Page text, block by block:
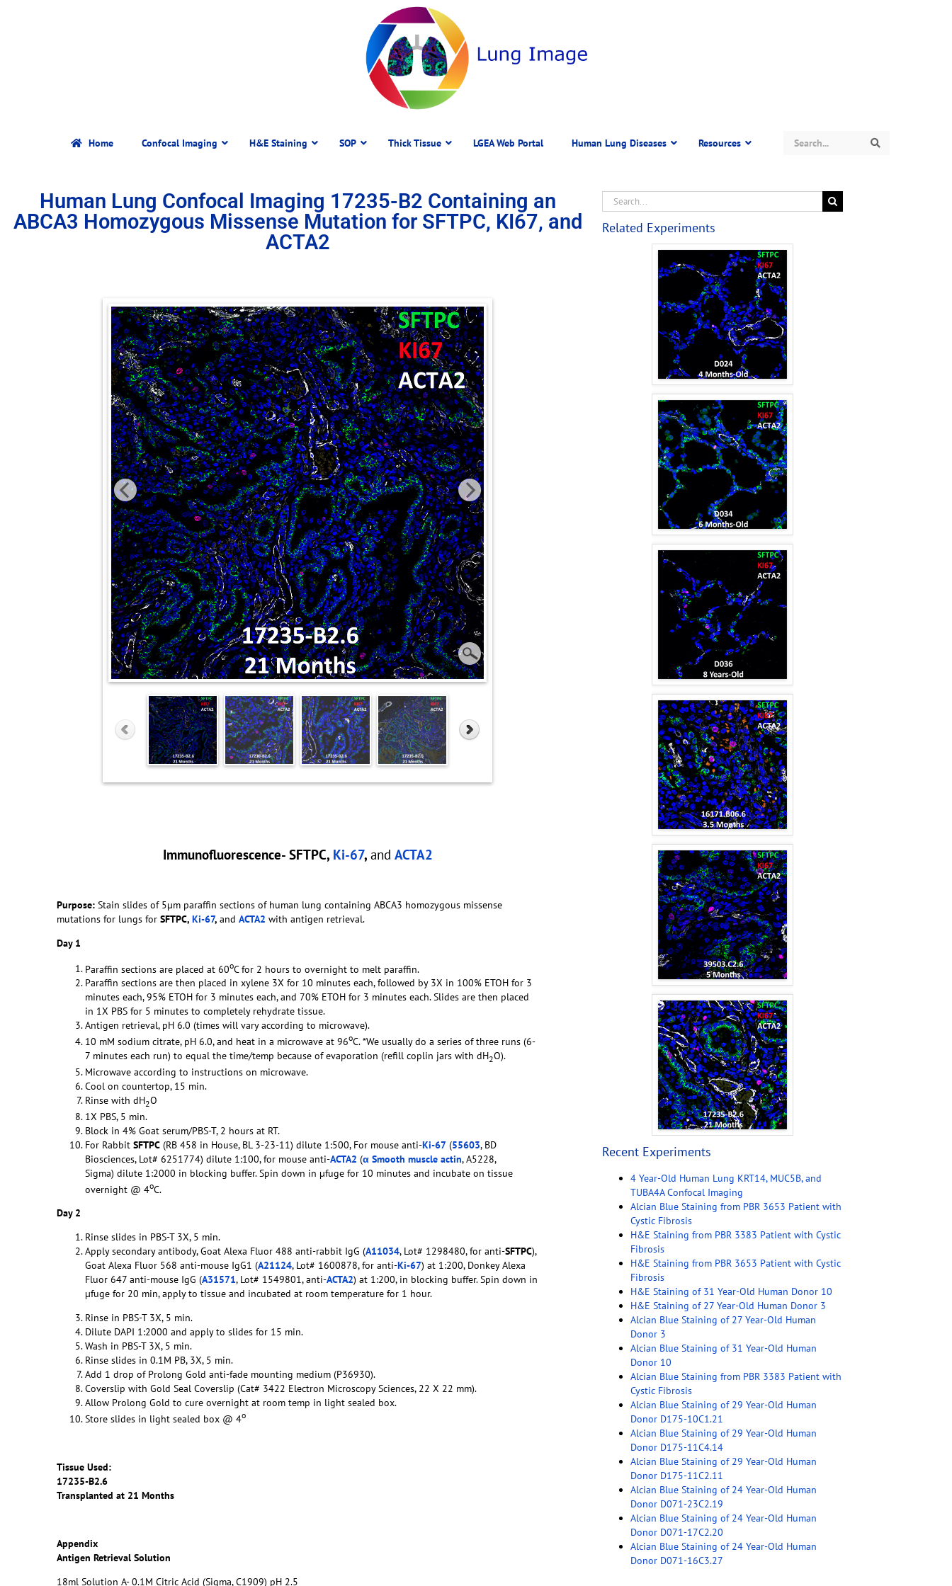
Home Confocal Imaging H&E Staining SOP Thick Tissue LGEA Web Portal Human Lung Diseases Resources
Human Lung Confocal Imaging 17235-B2 Containing an
ABCA3 Homozygous Missense Mutation for SFTPC, KI67, and
ACTA2
Immunofluorescence- SFTPC, Ki-67, and ACTA2
Purpose: Stain slides of 5µm paraffin sections of human lung containing ABCA3 homozygous missense
mutations for lungs for SFTPC, Ki-67, and ACTA2 with antigen retrieval.
Day 1
Paraffin sections are placed at 60oC for 2 hours to overnight to melt paraffin.
Paraffin sections are then placed in xylene 3X for 10 minutes each, followed by 3X in 100% ETOH for 3
minutes each, 95% ETOH for 3 minutes each, and 70% ETOH for 3 minutes each. Slides are then placed
in 1X PBS for 5 minutes to completely rehydrate tissue.
Antigen retrieval, pH 6.0 (times will vary according to microwave).
10 mM sodium citrate, pH 6.0, and heat in a microwave at 96oC. *We usually do a series of three runs (6-
7 minutes each run) to equal the time/temp because of evaporation (refill coplin jars with dH2O).
Microwave according to instructions on microwave.
Cool on countertop, 15 min.
Rinse with dH2O
1X PBS, 5 min.
Block in 4% Goat serum/PBS-T, 2 hours at RT.
For Rabbit SFTPC(RB 458 in House, BL 3-23-11) dilute 1:500, For mouse anti-Ki-67(55603, BD
Biosciences, Lot# 6251774) dilute 1:100, for mouse anti-ACTA2 (α Smooth muscle actin, A5228,
Sigma) dilute 1:2000 in blocking buffer. Spin down in µfuge for 10 minutes and incubate on tissue
overnight @ 4oC.
Day 2
Rinse slides in PBS-T 3X, 5 min.
Apply secondary antibody, Goat Alexa Fluor 488 anti-rabbit IgG (A11034, Lot# 1298480, for anti-SFTPC),
Goat Alexa Fluor 568 anti-mouse IgG1 (A21124, Lot# 1600878, for anti-Ki-67) at 1:200, Donkey Alexa
Fluor 647 anti-mouse IgG (A31571, Lot# 1549801, anti-ACTA2) at 1:200, in blocking buffer. Spin down in
µfuge for 20 min, apply to tissue and incubated at room temperature for 1 hour.
Rinse in PBS-T 3X, 5 min.
Dilute DAPI 1:2000 and apply to slides for 15 min.
Wash in PBS-T 3X, 5 min.
Rinse slides in 0.1M PB, 3X, 5 min.
Add 1 drop of Prolong Gold anti-fade mounting medium (P36930).
Coverslip with Gold Seal Coverslip (Cat# 3422 Electron Microscopy Sciences, 22 X 22 mm).
Allow Prolong Gold to cure overnight at room temp in light sealed box.
Store slides in light sealed box @ 4o
Tissue Used:
17235-B2.6
Transplanted at 21 Months
Appendix
Antigen Retrieval Solution
18ml Solution A- 0.1M Citric Acid (Sigma, C1909) pH 2.5
Related Experiments
Recent Experiments
4 Year-Old Human Lung KRT14, MUC5B, and
TUBA4A Confocal Imaging
Alcian Blue Staining from PBR 3653 Patient with
Cystic Fibrosis
H&E Staining from PBR 3383 Patient with Cystic
Fibrosis
H&E Staining from PBR 3653 Patient with Cystic
Fibrosis
H&E Staining of 31 Year-Old Human Donor 10
H&E Staining of 27 Year-Old Human Donor 3
Alcian Blue Staining of 27 Year-Old Human
Donor 3
Alcian Blue Staining of 31 Year-Old Human
Donor 10
Alcian Blue Staining from PBR 3383 Patient with
Cystic Fibrosis
Alcian Blue Staining of 29 Year-Old Human
Donor D175-10C1.21
Alcian Blue Staining of 29 Year-Old Human
Donor D175-11C4.14
Alcian Blue Staining of 29 Year-Old Human
Donor D175-11C2.11
Alcian Blue Staining of 24 Year-Old Human
Donor D071-23C2.19
Alcian Blue Staining of 24 Year-Old Human
Donor D071-17C2.20
Alcian Blue Staining of 24 Year-Old Human
Donor D071-16C3.27